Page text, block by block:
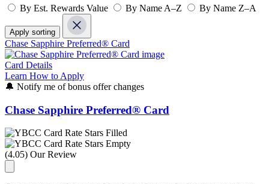
By Est. Rewards Value By Name A–Z By Name Z–A
Apply sorting
Chase Sapphire Preferred® Card
Card Details
Learn How to Apply
🔔 Notify me of bonus offer changes
Chase Sapphire Preferred® Card
(4.05) Our Review